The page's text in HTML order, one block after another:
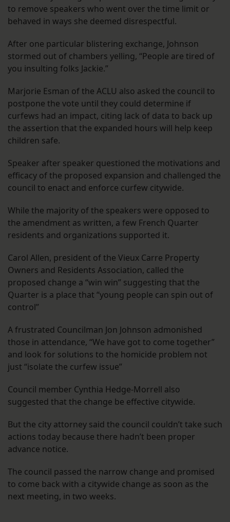
to remove speakers who went over the time limit or
behaved in ways she deemed disrespectful.
After one particular blistering exchange, Johnson
stormed out of chambers yelling, “People are tired of
you insulting folks Jackie.”
Marjorie Esman of the ACLU also asked the council to
postpone the vote until they could determine if
curfews had an impact, citing lack of data to back up
the assertion that the expanded hours will help keep
children safe.
Speaker after speaker questioned the motivations and
efficacy of the proposed expansion and challenged the
council to enact and enforce curfew citywide.
While the majority of the speakers were opposed to
the amendment as written, a few French Quarter
residents and organizations supported it.
Carol Allen, president of the Vieux Carre Property
Owners and Residents Association, called the
proposed change a “win win” suggesting that the
Quarter is a place that “young people can spin out of
control”
A frustrated Councilman Jon Johnson admonished
those in attendance, “We have got to come together”
and look for solutions to the homicide problem not
just “isolate the curfew issue”
Council member Cynthia Hedge-Morrell also
suggested that the change be effective citywide.
But the city attorney said the council couldn’t take such
actions today because there hadn’t been proper
advance notice.
The council passed the narrow change and promised
to come back with a citywide change as soon as the
next meeting, in two weeks.